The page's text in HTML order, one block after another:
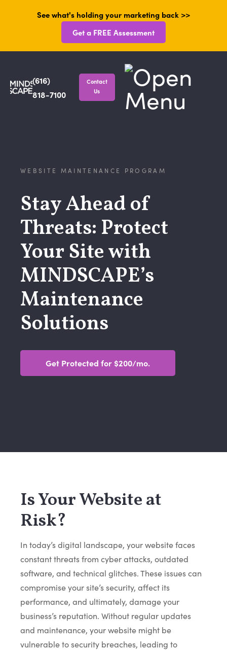
See what's holding your marketing back >>
Get a FREE Assessment
(616)
818-7100
Contact
Us
WEBSITE MAINTENANCE PROGRAM
Stay Ahead of
Threats: Protect
Your Site with
MINDSCAPE’s
Maintenance
Solutions
Get Protected for $200/mo.
Is Your Website at
Risk?
In today’s digital landscape, your website faces
constant threats from cyber attacks, outdated
software, and technical glitches. These issues can
compromise your site’s security, affect its
performance, and ultimately, damage your
business’s reputation. Without regular updates
and maintenance, your website might be
vulnerable to security breaches, leading to